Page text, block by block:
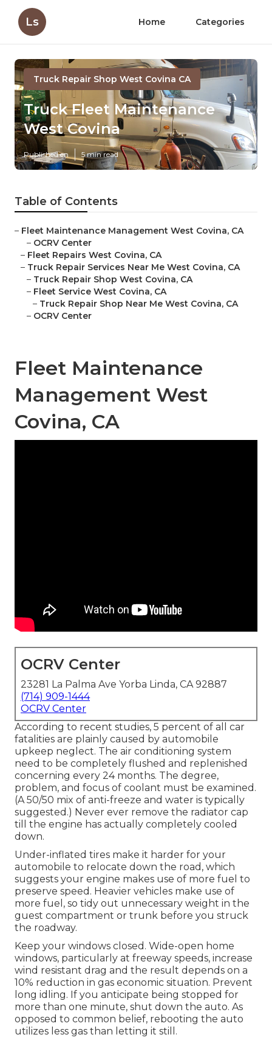
Ls Home Categories
Truck Repair Shop West Covina CA
Truck Fleet Maintenance
West Covina
Published en 5 min read
Table of Contents
– Fleet Maintenance Management West Covina, CA
– OCRV Center
– Fleet Repairs West Covina, CA
– Truck Repair Services Near Me West Covina, CA
– Truck Repair Shop West Covina, CA
– Fleet Service West Covina, CA
– Truck Repair Shop Near Me West Covina, CA
– OCRV Center
Fleet Maintenance
Management West
Covina, CA
OCRV Center
23281 La Palma Ave Yorba Linda, CA 92887
(714) 909-1444
OCRV Center
According to recent studies, 5 percent of all car
fatalities are plainly caused by automobile
upkeep neglect. The air conditioning system
need to be completely flushed and replenished
concerning every 24 months. The degree,
problem, and focus of coolant must be examined.
(A 50/50 mix of anti-freeze and water is typically
suggested.) Never ever remove the radiator cap
till the engine has actually completely cooled
down.
Under-inflated tires make it harder for your
automobile to relocate down the road, which
suggests your engine makes use of more fuel to
preserve speed. Heavier vehicles make use of
more fuel, so tidy out unnecessary weight in the
guest compartment or trunk before you struck
the roadway.
Keep your windows closed. Wide-open home
windows, particularly at freeway speeds, increase
wind resistant drag and the result depends on a
10% reduction in gas economic situation. Prevent
long idling. If you anticipate being stopped for
more than one minute, shut down the auto. As
opposed to common belief, rebooting the auto
utilizes less gas than letting it still.